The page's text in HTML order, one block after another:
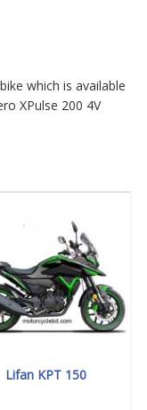
which is available
XPulse 200 4V
Lifan KPT 150